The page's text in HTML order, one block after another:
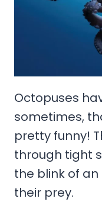
Octopuses
sometimes,
pretty funny!
through tight
the blink of
their prey.